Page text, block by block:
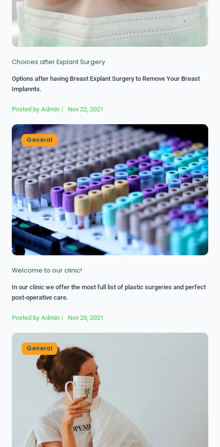
Choices after Explant Surgery
Options after having Breast Explant Surgery to Remove Your Breast
Implannts.
Posted by Admin | Nov 22, 2021
General
Welcome to our clinic!
In our clinic we offer the most full list of plastic surgeries and perfect
post-operative care.
Posted by Admin | Nov 20, 2021
General